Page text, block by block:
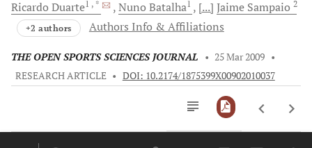
Ricardo Duarte1 , * Nuno Batalha1 [...] Jaime Sampaio 2
+2 authors Authors Info & Affiliations
THE OPEN SPORTS SCIENCES JOURNAL • 25 Mar 2009 •
RESEARCH ARTICLE • DOI: 10.2174/1875399X00902010037